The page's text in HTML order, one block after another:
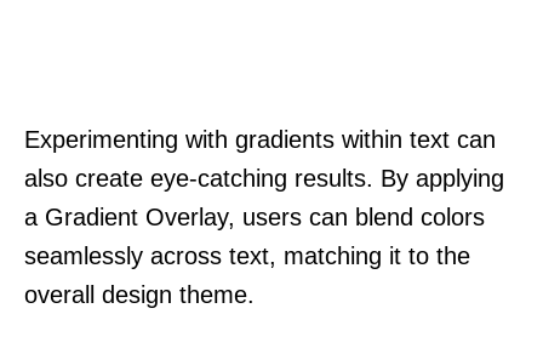
Experimenting with gradients within text can
also create eye-catching results. By applying
a Gradient Overlay, users can blend colors
seamlessly across text, matching it to the
overall design theme.